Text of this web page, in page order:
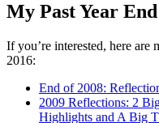
My Past Year
If you’re interested, here are
2016:
End of 2008:
2009 Reflections: 2
Highlights and A Big